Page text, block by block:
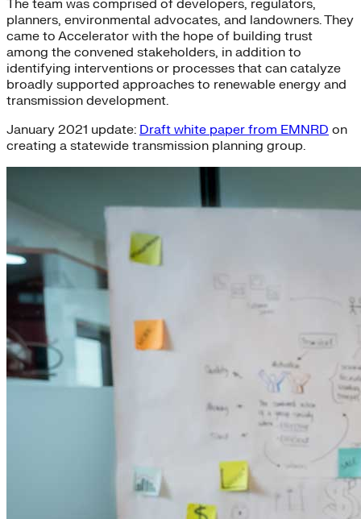
The team was comprised of developers, regulators,
planners, environmental advocates, and landowners. They
came to Accelerator with the hope of building trust
among the convened stakeholders, in addition to
identifying interventions or processes that can catalyze
broadly supported approaches to renewable energy and
transmission development.
January 2021 update: Draft white paper from EMNRD on
creating a statewide transmission planning group.